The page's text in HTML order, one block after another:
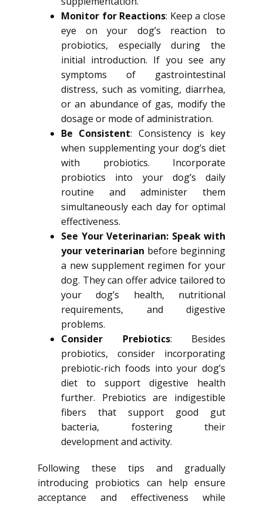
Monitor for Reactions: Keep a close
eye on your dog’s reaction to
probiotics, especially during the
initial introduction. If you see any
symptoms of gastrointestinal
distress, such as vomiting, diarrhea,
or an abundance of gas, modify the
dosage or mode of administration.
Be Consistent: Consistency is key
when supplementing your dog’s diet
with probiotics. Incorporate
probiotics into your dog’s daily
routine and administer them
simultaneously each day for optimal
effectiveness.
See Your Veterinarian: Speak with
your veterinarian before beginning
a new supplement regimen for your
dog. They can offer advice tailored to
your dog’s health, nutritional
requirements, and digestive
problems.
Consider Prebiotics: Besides
probiotics, consider incorporating
prebiotic-rich foods into your dog’s
diet to support digestive health
further. Prebiotics are indigestible
fibers that support good gut
bacteria, fostering their
development and activity.
Following these tips and gradually
introducing probiotics can help ensure
acceptance and effectiveness while